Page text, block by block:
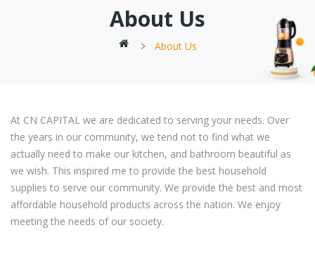
About Us
About Us
At CN CAPITAL we are dedicated to serving your needs. Over
the years in our community, we tend not to find what we
actually need to make our kitchen, and bathroom beautiful as
we wish. This inspired me to provide the best household
supplies to serve our community. We provide the best and most
affordable household products across the nation. We enjoy
meeting the needs of our society.